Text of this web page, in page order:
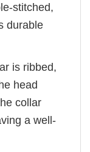
stitched,
durable
is ribbed,
head
collar
a well-